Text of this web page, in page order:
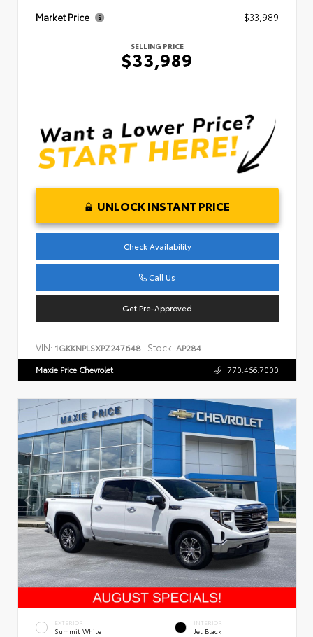
Market Price $33,989
SELLING PRICE
$33,989
UNLOCK INSTANT PRICE
Check Availability
Call Us
Get Pre-Approved
VIN: 1GKKNPLSXPZ247648 Stock: AP284
Maxie Price Chevrolet 770.466.7000
EXTERIOR
Summit White
INTERIOR
Jet Black